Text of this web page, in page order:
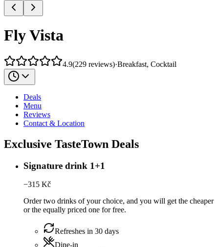
Fly Vista
4.9(229 reviews)·Breakfast, Cocktail
Deals
Menu
Reviews
Contact & Location
Exclusive TasteTown Deals
Signature drink 1+1
−315 Kč
Order two drinks of your choice, and you will get the cheaper
or the equally priced one for free.
Refreshes in 30 days
Dine-in